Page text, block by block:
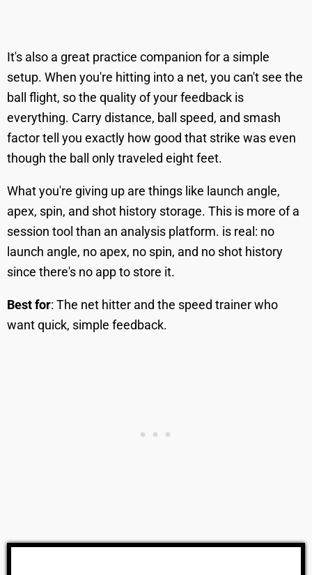
It's also a great practice companion for a simple
setup. When you're hitting into a net, you can't see the
ball flight, so the quality of your feedback is
everything. Carry distance, ball speed, and smash
factor tell you exactly how good that strike was even
though the ball only traveled eight feet.
What you're giving up are things like launch angle,
apex, spin, and shot history storage. This is more of a
session tool than an analysis platform. is real: no
launch angle, no apex, no spin, and no shot history
since there's no app to store it.
Best for: The net hitter and the speed trainer who
want quick, simple feedback.